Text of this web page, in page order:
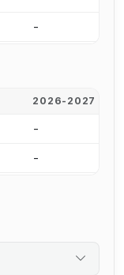
-
2026-2027
-
-